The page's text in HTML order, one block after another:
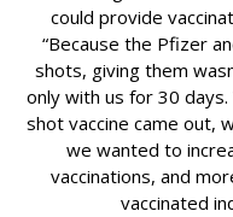
could provide
“Because the Pfizer
shots, giving them
only with us for 30 days.
shot vaccine came out,
we wanted to
vaccinations, and
vaccinated